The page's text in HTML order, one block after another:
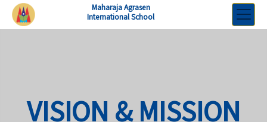
Maharaja Agrasen
International School
VISION & MISSION